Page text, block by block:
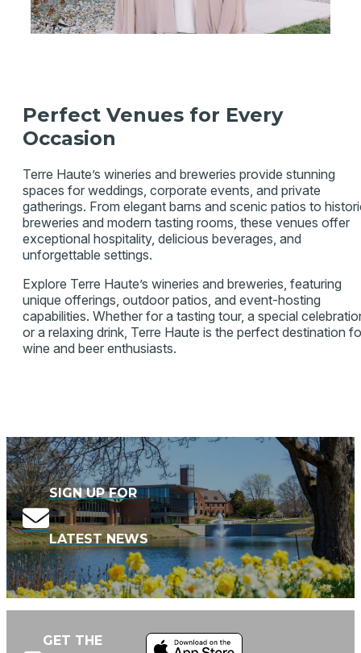
Perfect Venues for Every
Occasion
Terre Haute’s wineries and breweries provide stunning
spaces for weddings, corporate events, and private
gatherings. From elegant barns and scenic patios to
breweries and modern tasting rooms, these venues offer
exceptional hospitality, delicious beverages, and
unforgettable settings.
Explore Terre Haute’s wineries and breweries, featuring
unique offerings, outdoor patios, and event-hosting
capabilities. Whether for a tasting tour, a special
or a relaxing drink, Terre Haute is the perfect destination
wine and beer enthusiasts.
SIGN UP FOR
LATEST NEWS
GET THE